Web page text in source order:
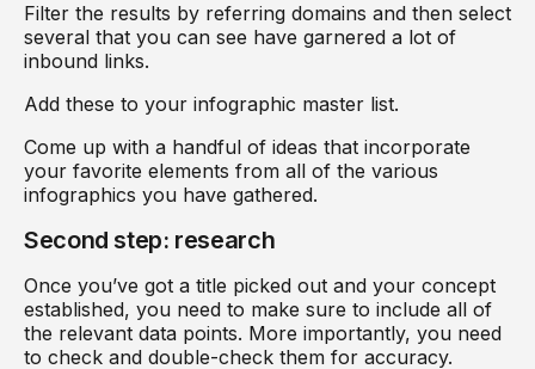
Filter the results by referring domains and then select
several that you can see have garnered a lot of
inbound links.
Add these to your infographic master list.
Come up with a handful of ideas that incorporate
your favorite elements from all of the various
infographics you have gathered.
Second step: research
Once you’ve got a title picked out and your concept
established, you need to make sure to include all of
the relevant data points. More importantly, you need
to check and double-check them for accuracy.